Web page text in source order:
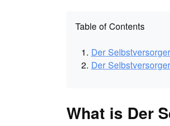
Table of Contents
Der
Der
What is Der